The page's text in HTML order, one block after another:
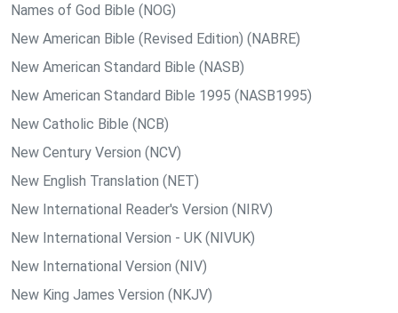
Names of God Bible (NOG)
New American Bible (Revised Edition) (NABRE)
New American Standard Bible (NASB)
New American Standard Bible 1995 (NASB1995)
New Catholic Bible (NCB)
New Century Version (NCV)
New English Translation (NET)
New International Reader's Version (NIRV)
New International Version - UK (NIVUK)
New International Version (NIV)
New King James Version (NKJV)